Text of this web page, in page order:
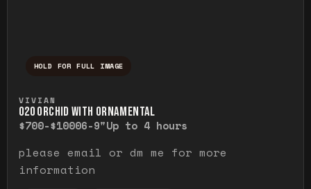
HOLD FOR FULL IMAGE
VIVIAN
O20 ORCHID WITH ORNAMENTAL
$700-$10006-9"Up to 4 hours
please email or dm me for more
information